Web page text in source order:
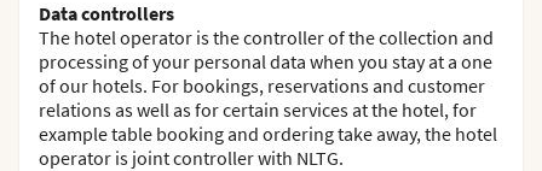
Data controllers
The hotel operator is the controller of the collection and
processing of your personal data when you stay at a one
of our hotels. For bookings, reservations and customer
relations as well as for certain services at the hotel, for
example table booking and ordering take away, the hotel
operator is joint controller with NLTG.